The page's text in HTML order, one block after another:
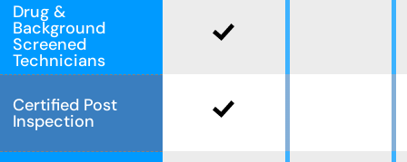
Drug &
Background
Screened
Technicians
Certified Post
Inspection